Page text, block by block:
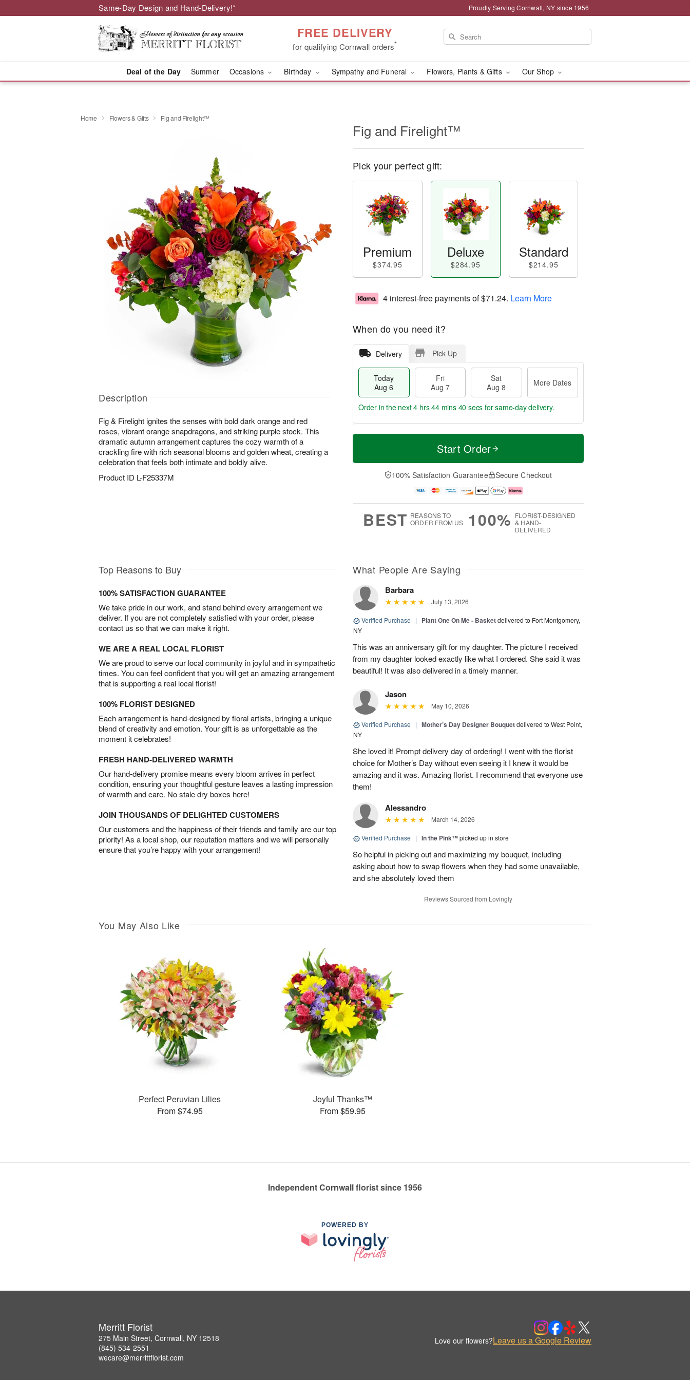
Same-Day Design and Hand-Delivery!* Proudly Serving Cornwall, NY since 1956
FREE DELIVERY
for qualifying Cornwall orders*
Deal of the Day Summer Occasions Birthday Sympathy and Funeral Flowers, Plants & Gifts Our Shop
Home Flowers & Gifts Fig and Firelight™
Description
Fig & Firelight ignites the senses with bold dark orange and red
roses, vibrant orange snapdragons, and striking purple stock. This
dramatic autumn arrangement captures the cozy warmth of a
crackling fire with rich seasonal blooms and golden wheat, creating a
celebration that feels both intimate and boldly alive.
Product ID L-F25337M
Fig and Firelight™
Pick your perfect gift:
Premium
$374.95
Deluxe
$284.95
Standard
$214.95
4 interest-free payments of$71.24. Learn More
When do you need it?
Delivery Pick Up
Today
Aug 6
Fri
Aug 7
Sat
Aug 8
More Dates
T
a
t
A
u
M
e
D
a
Order in the next4 hrs 44 mins 40 secs for same-day delivery.
Start Order
100% Satisfaction Guarantee Secure Checkout
BEST REASONS TO
ORDER FROM US
100% FLORIST-DESIGNED
& HAND-
DELIVERED
Top Reasons to Buy
100% SATISFACTION GUARANTEE
We take pride in our work, and stand behind every arrangement we
deliver. If you are not completely satisfied with your order, please
contact us so that we can make it right.
WE ARE A REAL LOCAL FLORIST
We are proud to serve our local community in joyful and in sympathetic
times. You can feel confident that you will get an amazing arrangement
that is supporting a real local florist!
100% FLORIST DESIGNED
Each arrangement is hand-designed by floral artists, bringing a unique
blend of creativity and emotion. Your gift is as unforgettable as the
moment it celebrates!
FRESH HAND-DELIVERED WARMTH
Our hand-delivery promise means every bloom arrives in perfect
condition, ensuring your thoughtful gesture leaves a lasting impression
of warmth and care. No stale dry boxes here!
JOIN THOUSANDS OF DELIGHTED CUSTOMERS
Our customers and the happiness of their friends and family are our top
priority! As a local shop, our reputation matters and we will personally
ensure that you’re happy with your arrangement!
What People Are Saying
Barbara
July 13, 2026
Verified Purchase | Plant One On Me - Basketdelivered to Fort Montgomery,
NY
This was an anniversary gift for my daughter. The picture I received
from my daughter looked exactly like what I ordered. She said it was
beautiful! It was also delivered in a timely manner.
Jason
May 10, 2026
Verified Purchase | Mother’s Day Designer Bouquetdelivered to West Point,
NY
She loved it! Prompt delivery day of ordering! I went with the florist
choice for Mother’s Day without even seeing it I knew it would be
amazing and it was. Amazing florist. I recommend that everyone use
them!
Alessandro
March 14, 2026
Verified Purchase | In the Pink™picked up in store
So helpful in picking out and maximizing my bouquet, including
asking about how to swap flowers when they had some unavailable,
and she absolutely loved them
Reviews Sourced from Lovingly
You May Also Like
Perfect Peruvian Lilies
From $74.95
Joyful Thanks™
From $59.95
Independent Cornwall florist since 1956
POWERED BY
Merritt Florist
275 Main Street, Cornwall, NY 12518
(845) 534-2551
wecare@merrittflorist.com
Love our flowers?Leave us a Google Review